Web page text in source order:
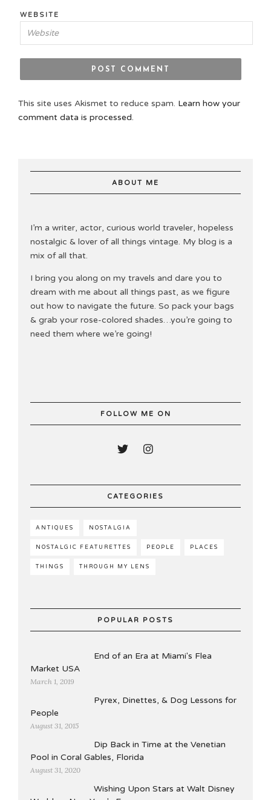
WEBSITE
This site uses Akismet to reduce spam. Learn how your
comment data is processed.
ABOUT ME
I’m a writer, actor, curious world traveler, hopeless
nostalgic & lover of all things vintage. My blog is a
mix of all that.
I bring you along on my travels and dare you to
dream with me about all things past, as we figure
out how to navigate the future. So pack your bags
& grab your rose-colored shades…you’re going to
need them where we’re going!
FOLLOW ME ON
CATEGORIES
ANTIQUES NOSTALGIA
NOSTALGIC FEATURETTES PEOPLE PLACES
THINGS THROUGH MY LENS
POPULAR POSTS
End of an Era at Miami's Flea
Market USA
March 1, 2019
Pyrex, Dinettes, & Dog Lessons for
People
August 31, 2015
Dip Back in Time at the Venetian
Pool in Coral Gables, Florida
August 31, 2020
Wishing Upon Stars at Walt Disney